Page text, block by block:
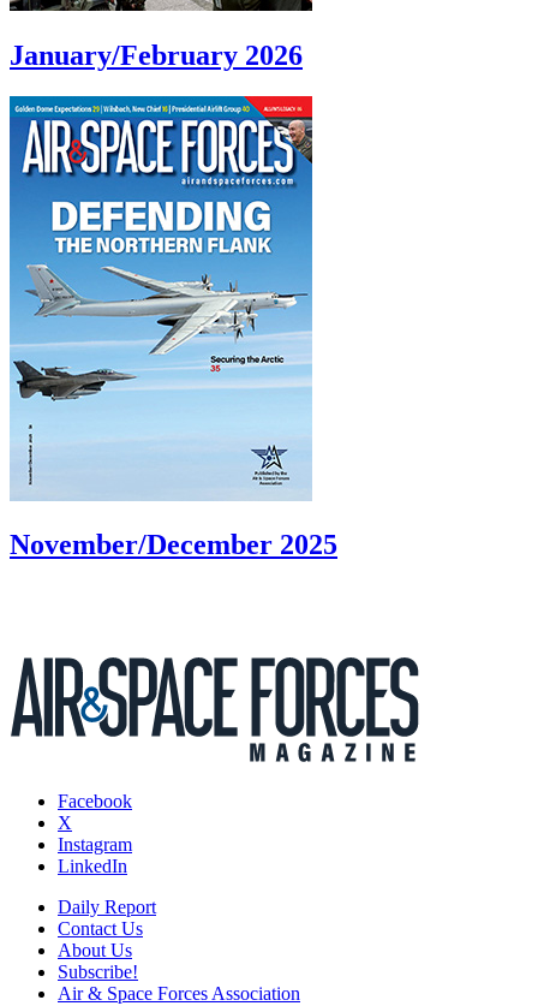
January/February 2026
November/December 2025
Facebook
X
Instagram
LinkedIn
Daily Report
Contact Us
About Us
Subscribe!
Air & Space Forces Association